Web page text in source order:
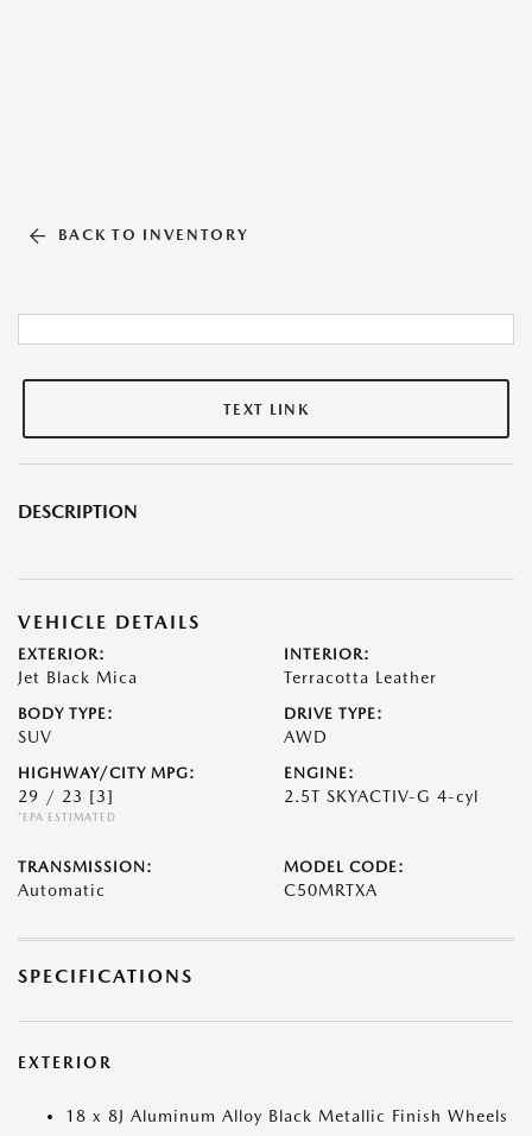
BACK TO INVENTORY
TEXT LINK
DESCRIPTION
VEHICLE DETAILS
EXTERIOR:
Jet Black Mica
INTERIOR:
Terracotta Leather
BODY TYPE:
SUV
DRIVE TYPE:
AWD
HIGHWAY/CITY MPG:
29 / 23 [3]
*EPA ESTIMATED
ENGINE:
2.5T SKYACTIV-G 4-cyl
TRANSMISSION:
Automatic
MODEL CODE:
C50MRTXA
SPECIFICATIONS
EXTERIOR
18 x 8J Aluminum Alloy Black Metallic Finish Wheels